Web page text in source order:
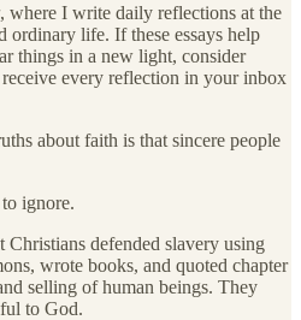
, where I write daily reflections at the
ordinary life. If these essays help
things in a new light, consider
every reflection in your inbox
about faith is that sincere people
ignore.
defended slavery using
wrote books, and quoted chapter
selling of human beings. They
to God.